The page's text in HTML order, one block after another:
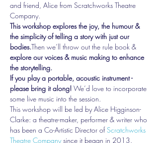
and friend, Alice from Scratchworks Theatre
Company.
This workshop explores the joy, the humour &
the simplicity of telling a story with just our
bodies.Then we’ll throw out the rule book &
explore our voices & music making to enhance
the storytelling.
If you play a portable, acoustic instrument -
please bring it along! We’d love to incorporate
some live music into the session.
This workshop will be led by Alice Higginson-
Clarke: a theatre-maker, performer & writer who
has been a Co-Artistic Director of Scratchworks
Theatre Company since it began in 2013.